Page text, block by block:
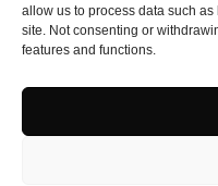
allow us to process data such
site. Not consenting or
features and functions.
/ Giant’s
Causeway): https://
Ferry Food For Thought!
If you are taking the
spend most of your day in